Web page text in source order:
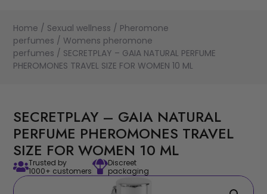
Home / Sexual wellness / Pheromone
perfumes /Womens pheromone
perfumes / SECRETPLAY – GAIA NATURAL PERFUME
PHEROMONES TRAVEL SIZE FOR WOMEN 10 ML
SECRETPLAY – GAIA NATURAL
PERFUME PHEROMONES TRAVEL
SIZE FOR WOMEN 10 ML
Trusted by
1000+ customers
Discreet
packaging